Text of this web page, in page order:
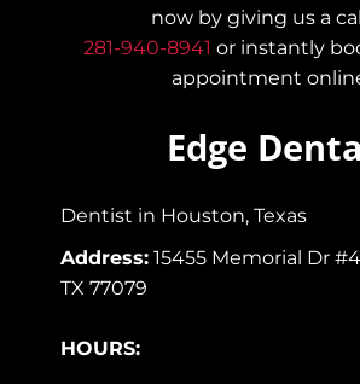
now by giving us a
281-940-8941 or instantly
appointment
Edge
Dentist in Houston, Texas
Address: 15455 Memorial Dr
TX 77079
HOURS: